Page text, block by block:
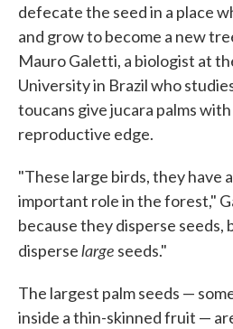
defecate the seed in a place
and grow to become a new
Mauro Galetti, a biologist at
University in Brazil who
toucans give jucara palms
reproductive edge.
"These large birds, they have
important role in the forest,"
because they disperse seeds,
disperselarge seeds."
The largest palm seeds —
inside a thin-skinned fruit —